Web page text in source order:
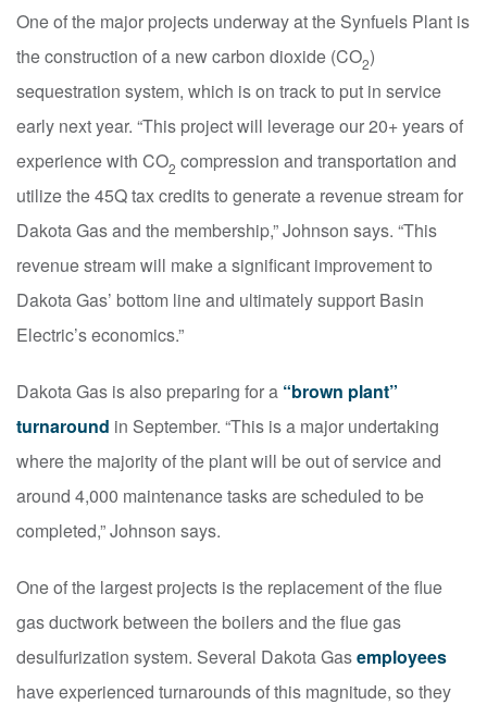
One of the major projects underway at the Synfuels Plant is
the construction of a new carbon dioxide (CO2)
sequestration system, which is on track to put in service
early next year. “This project will leverage our 20+ years of
experience with CO2 compression and transportation and
utilize the 45Q tax credits to generate a revenue stream for
Dakota Gas and the membership,” Johnson says. “This
revenue stream will make a significant improvement to
Dakota Gas’ bottom line and ultimately support Basin
Electric’s economics.”
Dakota Gas is also preparing for a “brown plant”
turnaround in September. “This is a major undertaking
where the majority of the plant will be out of service and
around 4,000 maintenance tasks are scheduled to be
completed,” Johnson says.
One of the largest projects is the replacement of the flue
gas ductwork between the boilers and the flue gas
desulfurization system. Several Dakota Gasemployees
have experienced turnarounds of this magnitude, so they